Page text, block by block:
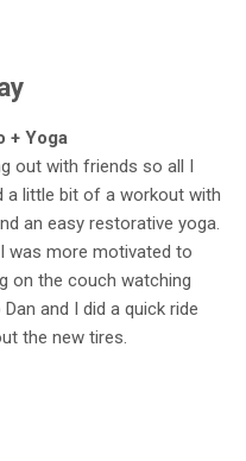
+ Yoga
out with friends so all I
a little bit of a workout with
an easy restorative yoga.
was more motivated to
on the couch watching
and I did a quick ride
the new tires.